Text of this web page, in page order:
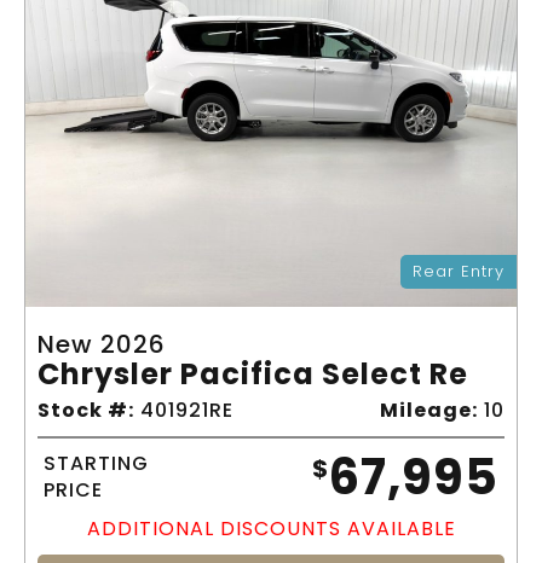
Rear Entry
New 2026
Chrysler Pacifica Select Re
Stock #: 401921RE Mileage: 10
STARTING
PRICE
$67,995
ADDITIONAL DISCOUNTS AVAILABLE